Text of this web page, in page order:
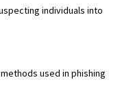
individuals into
used in phishing